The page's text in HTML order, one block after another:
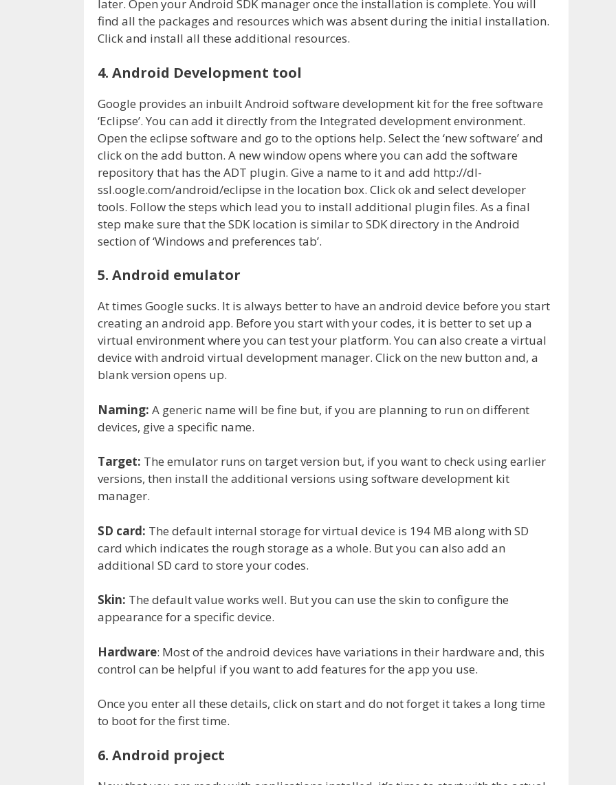
later. Open your Android SDK manager once the installation is complete. You will
find all the packages and resources which was absent during the initial installation.
Click and install all these additional resources.
4. Android Development tool
Google provides an inbuilt Android software development kit for the free software
‘Eclipse’. You can add it directly from the Integrated development environment.
Open the eclipse software and go to the options help. Select the ‘new software’ and
click on the add button. A new window opens where you can add the software
repository that has the ADT plugin. Give a name to it and add http://dl-
ssl.oogle.com/android/eclipse in the location box. Click ok and select developer
tools. Follow the steps which lead you to install additional plugin files. As a final
step make sure that the SDK location is similar to SDK directory in the Android
section of ‘Windows and preferences tab’.
5. Android emulator
At times Google sucks. It is always better to have an android device before you start
creating an android app. Before you start with your codes, it is better to set up a
virtual environment where you can test your platform. You can also create a virtual
device with android virtual development manager. Click on the new button and, a
blank version opens up.
Naming: A generic name will be fine but, if you are planning to run on different
devices, give a specific name.
Target: The emulator runs on target version but, if you want to check using earlier
versions, then install the additional versions using software development kit
manager.
SD card: The default internal storage for virtual device is 194 MB along with SD
card which indicates the rough storage as a whole. But you can also add an
additional SD card to store your codes.
Skin: The default value works well. But you can use the skin to configure the
appearance for a specific device.
Hardware: Most of the android devices have variations in their hardware and, this
control can be helpful if you want to add features for the app you use.
Once you enter all these details, click on start and do not forget it takes a long time
to boot for the first time.
6. Android project